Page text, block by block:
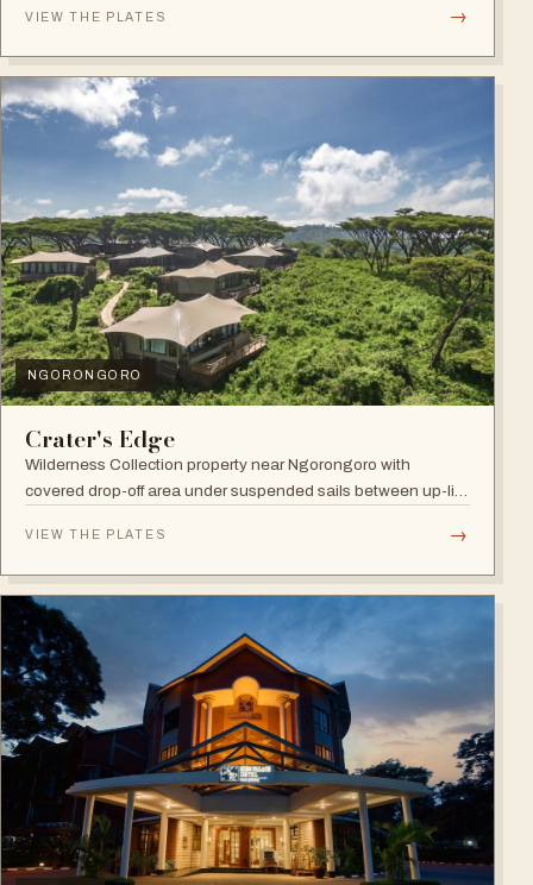
VIEW THE PLATES →
NGORONGORO
Crater's Edge
Wilderness Collection property near Ngorongoro with
covered drop-off area under suspended sails between up-lit
relaxation, or both.
VIEW THE PLATES →